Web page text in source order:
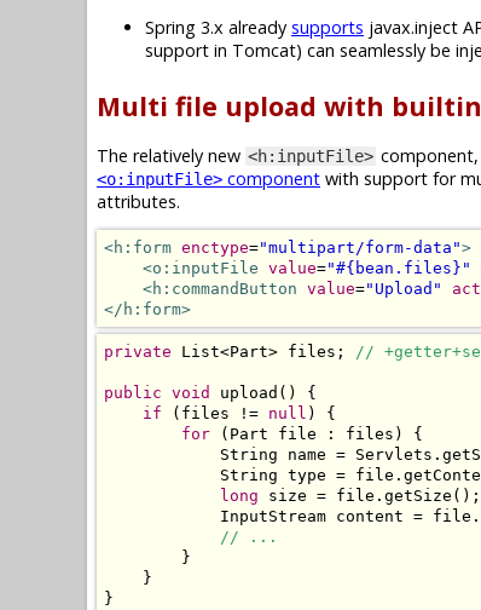
Spring 3.x already supports javax.inject
support in Tomcat) can seamlessly be
Multi file upload with
The relatively new <h:inputFile> component,
<o:inputFile> component with support for
attributes.
<h:form enctype="multipart/form-data">
<o:inputFile value="#{bean.files}"
<h:commandButton value="Upload"
</h:form>
private List<Part> files ; //
public void upload ()
{
if
( files != null )
{
for
( Part file : files )
{
String name = Servlets .
String type = file .
long size = file . getSize ();
InputStream content = file .
// ...
}
}
}